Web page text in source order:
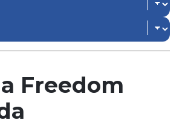
Freedom